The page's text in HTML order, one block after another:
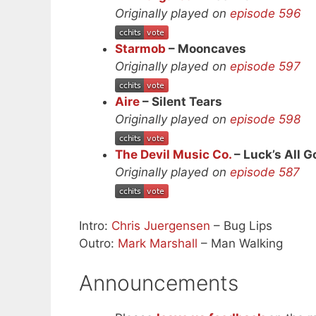
Originally played on episode 596
Starmob – Mooncaves
Originally played on episode 597
Aire – Silent Tears
Originally played on episode 598
The Devil Music Co. – Luck’s All
Originally played on episode 587
Intro: Chris Juergensen – Bug Lips
Outro: Mark Marshall – Man Walking
Announcements